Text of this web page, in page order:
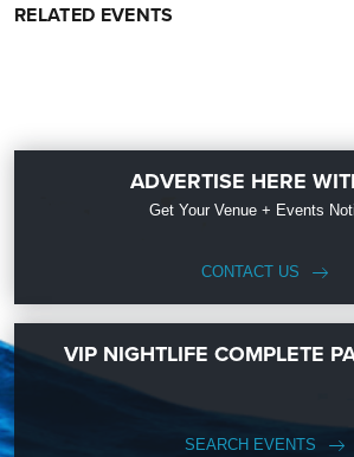
RELATED EVENTS
ADVERTISE HERE
Get Your Venue + Events
CONTACT US
VIP NIGHTLIFE COMPLETE
SEARCH EVENTS